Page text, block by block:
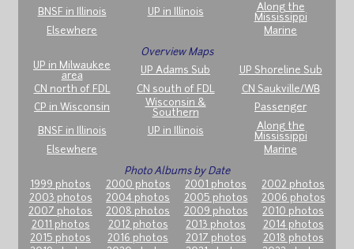
BNSF in Illinois UP in Illinois
Along the
Mississippi
Elsewhere
Marine
Overview Maps
UP in Milwaukee
area
UP Adams Sub
UP Shoreline Sub
CN north of FDL
CN south of FDL
CN Saukville/WB
CP in Wisconsin
Wisconsin &
Southern
Passenger
BNSF in Illinois UP in Illinois
Along the
Mississippi
Elsewhere
Marine
Photo Albums by Date
1999 photos
2000 photos 2001 photos
2002 photos
2003 photos
2004 photos 2005 photos
2006 photos
2007 photos
2008 photos 2009 photos
2010 photos
2011 photos
2012 photos 2013 photos
2014 photos
2015 photos
2016 photos 2017 photos
2018 photos